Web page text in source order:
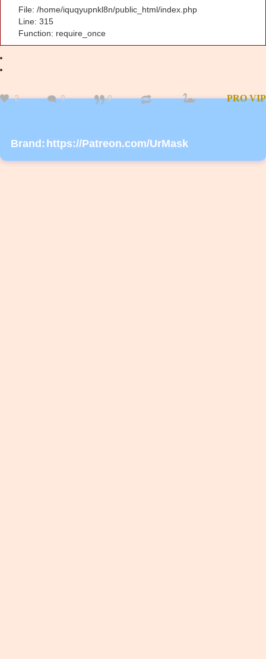
File: /home/iquqyupnkl8n/public_html/index.php
Line: 315
Function: require_once
2 0 0 PRO VIP
Brand: https://Patreon.com/UrMask